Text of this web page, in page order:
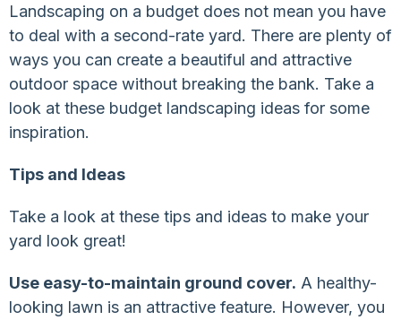
Landscaping on a budget does not mean you have
to deal with a second-rate yard. There are plenty of
ways you can create a beautiful and attractive
outdoor space without breaking the bank. Take a
look at these budget landscaping ideas for some
inspiration.
Tips and Ideas
Take a look at these tips and ideas to make your
yard look great!
Use easy-to-maintain ground cover. A healthy-
looking lawn is an attractive feature. However, you